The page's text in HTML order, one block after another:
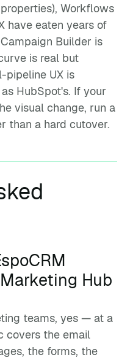
Workflows
have eaten years of
Builder is
is real but
pipeline UX is
HubSpot's. If your
visual change, run a
than a hard cutover.
Hub
teams, yes — at a
covers the email
the forms, the